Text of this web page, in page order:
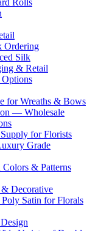
Rolls
Ordering
Silk
& Retail
for Wreaths & Bows
— Wholesale
for Florists
Grade
& Patterns
Decorative
Satin for Florals